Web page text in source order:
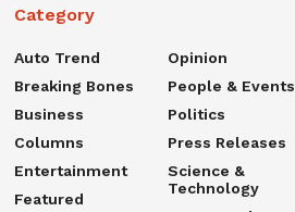
Category
Auto Trend
Breaking Bones
Business
Columns
Entertainment
Featured
Opinion
People & Events
Politics
Press Releases
Science &
Technology